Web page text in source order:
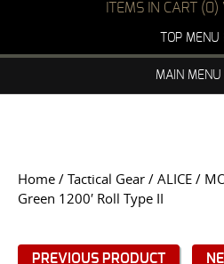
ITEMS IN CART (0)
TOP MENU
FAQS
MAIN MENU
Home / Tactical Gear / ALICE /
Green 1200′ Roll Type II
PREVIOUS PRODUCT